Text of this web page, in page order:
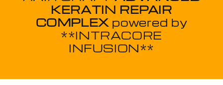
KERATIN REPAIR
COMPLEX powered by
**INTRACORE
INFUSION**